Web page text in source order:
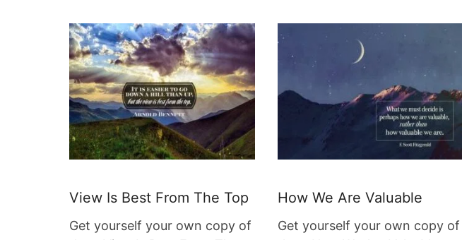
View Is Best From The Top
Get yourself your own copy of
How We Are Valuable
Get yourself your own copy of